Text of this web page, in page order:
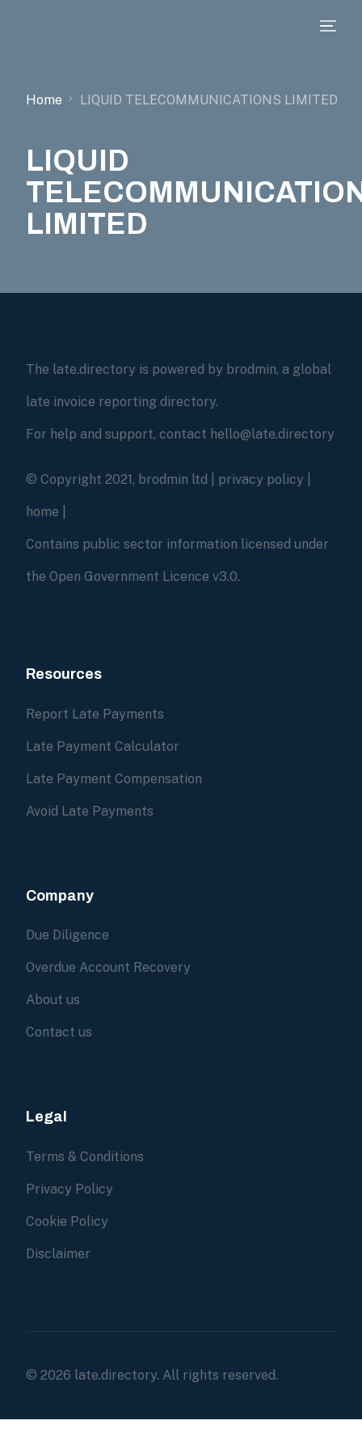
Home LIQUID TELECOMMUNICATIONS LIMITED
LIQUID
LIMITED
The late.directory is powered by brodmin, a global
late invoice reporting directory.
For help and support, contact hello@late.directory
© Copyright 2021, brodmin ltd | privacy policy
home
Contains public sector information licensed under
the Open Government Licence v3.0.
Resources
Report Late Payments
Late Payment Calculator
Late Payment Compensation
Avoid Late Payments
Company
Due Diligence
Overdue Account Recovery
About us
Contact us
Legal
Terms & Conditions
Privacy Policy
Cookie Policy
Disclaimer
© 2026 late.directory. All rights reserved.